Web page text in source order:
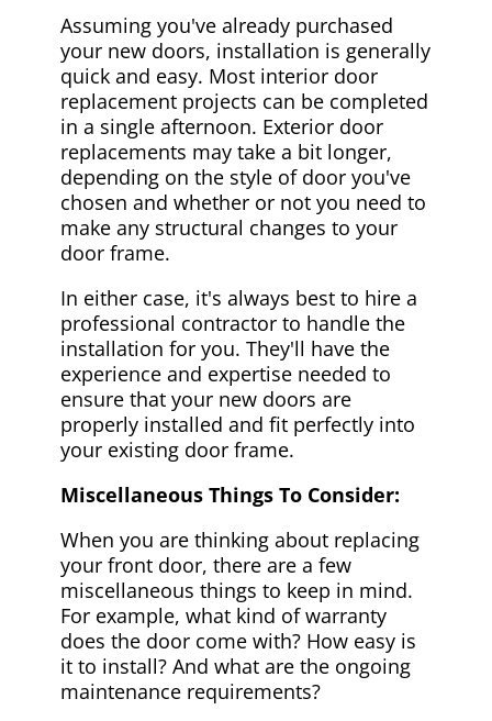
Assuming you've already purchased
your new doors, installation is generally
quick and easy. Most interior door
replacement projects can be completed
in a single afternoon. Exterior door
replacements may take a bit longer,
depending on the style of door you've
chosen and whether or not you need to
make any structural changes to your
door frame.
In either case, it's always best to hire a
professional contractor to handle the
installation for you. They'll have the
experience and expertise needed to
ensure that your new doors are
properly installed and fit perfectly into
your existing door frame.
Miscellaneous Things To Consider:
When you are thinking about replacing
your front door, there are a few
miscellaneous things to keep in mind.
For example, what kind of warranty
does the door come with? How easy is
it to install? And what are the ongoing
maintenance requirements?